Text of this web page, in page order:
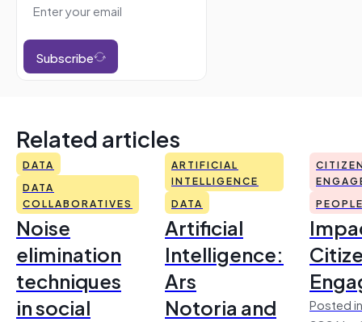
Subscribe
Related articles
DATA
DATA
COLLABORATIVES
Noise
elimination
techniques
in social
ARTIFICIAL
INTELLIGENCE
DATA
Artificial
Intelligence:
Ars
Notoria and
Posted